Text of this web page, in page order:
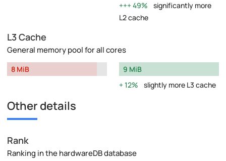
49%
significantly more
L2 cache
L3 Cache
General memory pool for all cores
8 MiB
9 MiB
12%
slightly more L3 cache
Other details
Rank
Ranking in the hardwareDB database